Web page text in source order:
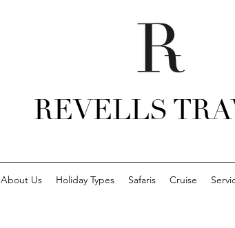
REVELLS
About Us Holiday Types Safaris Cruise